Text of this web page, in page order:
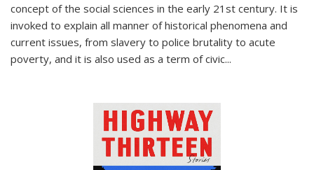
concept of the social sciences in the early 21st century. It is
invoked to explain all manner of historical phenomena and
current issues, from slavery to police brutality to acute
poverty, and it is also used as a term of civic...